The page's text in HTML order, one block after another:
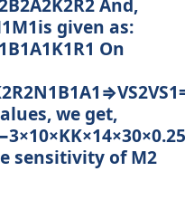
And,
given as:
On
we get,
sensitivity of M2